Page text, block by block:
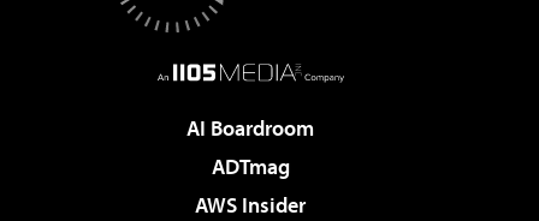
AI Boardroom
ADTmag
AWS Insider